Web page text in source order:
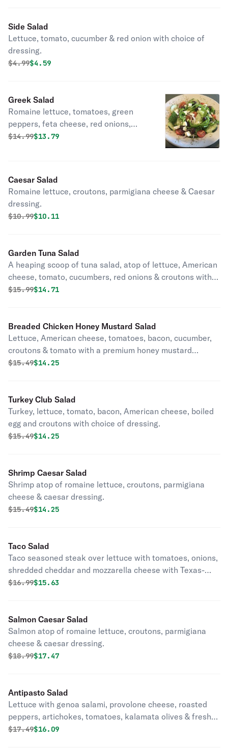
Side Salad
Lettuce, tomato, cucumber & red onion with choice of
dressing.
Original price was
$4.99Discounted price is
$4.59
Greek Salad
Romaine lettuce, tomatoes, green
peppers, feta cheese, red onions,
kalamata olives, cucumbers & greek
Original price was
$14.99Discounted price is
$13.79
Caesar Salad
Romaine lettuce, croutons, parmigiana cheese & Caesar
dressing.
Original price was
$10.99Discounted price is
$10.11
Garden Tuna Salad
A heaping scoop of tuna salad, atop of lettuce, American
cheese, tomato, cucumbers, red onions & croutons with
choice of dressing.
Original price was
$15.99Discounted price is
$14.71
Breaded Chicken Honey Mustard Salad
Lettuce, American cheese, tomatoes, bacon, cucumber,
croutons & tomato with a premium honey mustard
dressing.
Original price was
$15.49Discounted price is
$14.25
Turkey Club Salad
Turkey, lettuce, tomato, bacon, American cheese, boiled
egg and croutons with choice of dressing.
Original price was
$15.49Discounted price is
$14.25
Shrimp Caesar Salad
Shrimp atop of romaine lettuce, croutons, parmigiana
cheese & caesar dressing.
Original price was
$15.49Discounted price is
$14.25
Taco Salad
Taco seasoned steak over lettuce with tomatoes, onions,
shredded cheddar and mozzarella cheese with Texas-
style ranch dressing.
Original price was
$16.99Discounted price is
$15.63
Salmon Caesar Salad
Salmon atop of romaine lettuce, croutons, parmigiana
cheese & caesar dressing.
Original price was
$18.99Discounted price is
$17.47
Antipasto Salad
Lettuce with genoa salami, provolone cheese, roasted
peppers, artichokes, tomatoes, kalamata olives & fresh
mozzarella cheese drizzled with vinegar & olive oil.
Original price was
$17.49Discounted price is
$16.09